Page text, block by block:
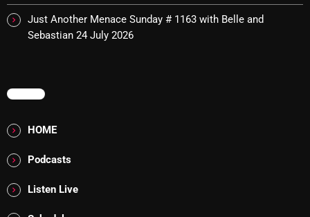
Events
Featured
From Memphis To Merseyside
IceCreamManPowerPopAndMore
Just Another Menace Sunday # 1163 with Belle and
Sebastian 24 July 2026
MENU
HOME
Podcasts
Listen Live